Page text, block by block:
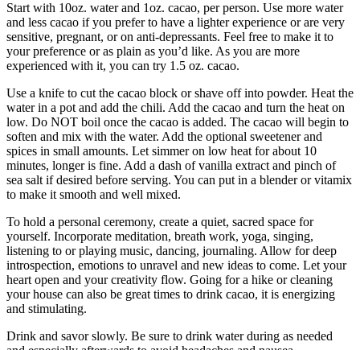
Start with 10oz. water and 1oz. cacao, per person. Use more water
and less cacao if you prefer to have a lighter experience or are very
sensitive, pregnant, or on anti-depressants. Feel free to make it to
your preference or as plain as you’d like. As you are more
experienced with it, you can try 1.5 oz. cacao.
Use a knife to cut the cacao block or shave off into powder. Heat the
water in a pot and add the chili. Add the cacao and turn the heat on
low. Do NOT boil once the cacao is added. The cacao will begin to
soften and mix with the water. Add the optional sweetener and
spices in small amounts. Let simmer on low heat for about 10
minutes, longer is fine. Add a dash of vanilla extract and pinch of
sea salt if desired before serving. You can put in a blender or vitamix
to make it smooth and well mixed.
To hold a personal ceremony, create a quiet, sacred space for
yourself. Incorporate meditation, breath work, yoga, singing,
listening to or playing music, dancing, journaling. Allow for deep
introspection, emotions to unravel and new ideas to come. Let your
heart open and your creativity flow. Going for a hike or cleaning
your house can also be great times to drink cacao, it is energizing
and stimulating.
Drink and savor slowly. Be sure to drink water during as needed